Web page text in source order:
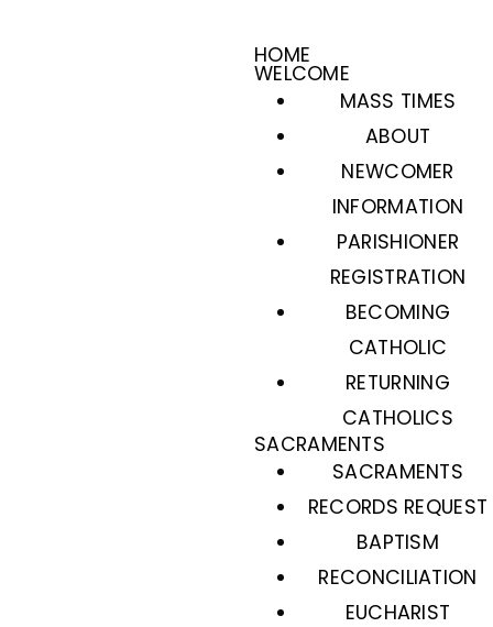
HOME
WELCOME
MASS TIMES
ABOUT
NEWCOMER
INFORMATION
PARISHIONER
REGISTRATION
BECOMING
CATHOLIC
RETURNING
CATHOLICS
SACRAMENTS
SACRAMENTS
RECORDS REQUEST
BAPTISM
RECONCILIATION
EUCHARIST